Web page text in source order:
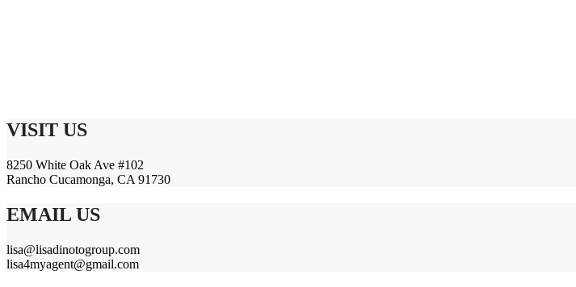
VISIT US
8250 White Oak Ave #102
Rancho Cucamonga, CA 91730
EMAIL US
lisa@lisadinotogroup.com
lisa4myagent@gmail.com